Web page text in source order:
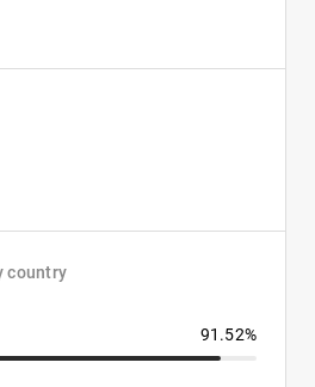
country
91.52%